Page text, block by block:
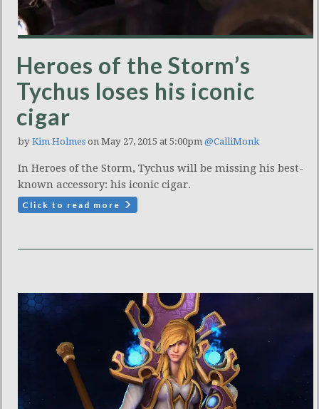
Heroes of the Storm’s
Tychus loses his iconic
cigar
by Kim Holmes on May 27, 2015 at 5:00pm @CalliMonk
In Heroes of the Storm, Tychus will be missing his best-
known accessory: his iconic cigar.
Click to read more